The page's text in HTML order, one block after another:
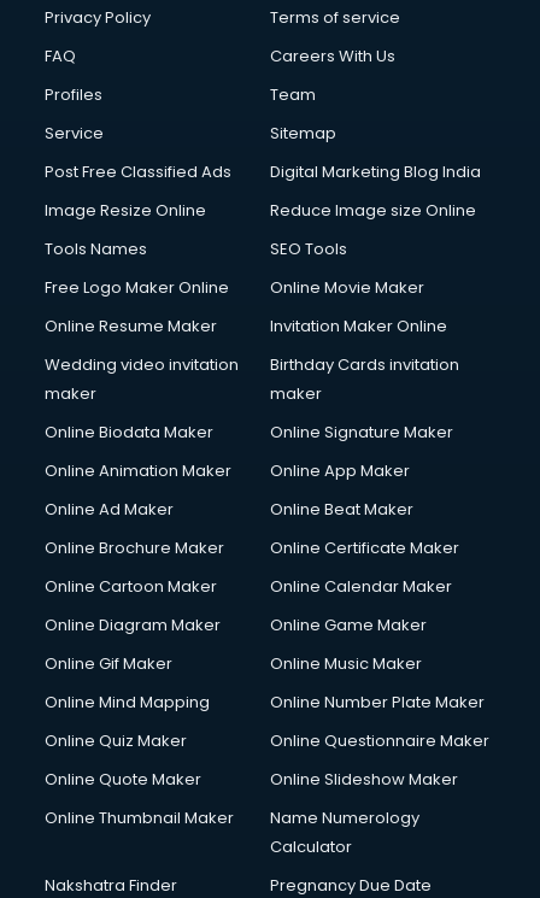
Club Management services in dehradun
Commercial Construction services in dehradun
Commercial Photography services in dehradun
Communication Management services in dehradun
Company Registration services in dehradun
Computer on Rent services in dehradun
Computer repair services in dehradun
Content Writing services in dehradun
Conversion Rate Optimization services in dehradun
Cooler on Rent services in dehradun
Copyright Registration services in dehradun
Corporate Video Production services in dehradun
Couple Massage services in dehradun
Courier services in dehradun
Creche services in dehradun
Custom Software Development services in dehradun
Cycle on Rent services in dehradun
Cycle Repairing services in dehradun
Debt Settlement services in dehradun
Dell Service Center services in dehradun
Design studios services in dehradun
Detective services in dehradun
Privacy Policy
Terms of service
FAQ
Careers With Us
Profiles
Team
Service
Sitemap
Post Free Classified Ads
Digital Marketing Blog India
Image Resize Online
Reduce Image size Online
Tools Names
SEO Tools
Free Logo Maker Online
Online Movie Maker
Online Resume Maker
Invitation Maker Online
Wedding video invitation
maker
Birthday Cards invitation
maker
Online Biodata Maker
Online Signature Maker
Online Animation Maker
Online App Maker
Online Ad Maker
Online Beat Maker
Online Brochure Maker
Online Certificate Maker
Online Cartoon Maker
Online Calendar Maker
Online Diagram Maker
Online Game Maker
Online Gif Maker
Online Music Maker
Online Mind Mapping
Online Number Plate Maker
Online Quiz Maker
Online Questionnaire Maker
Online Quote Maker
Online Slideshow Maker
Online Thumbnail Maker
Name Numerology
Calculator
Nakshatra Finder
Pregnancy Due Date